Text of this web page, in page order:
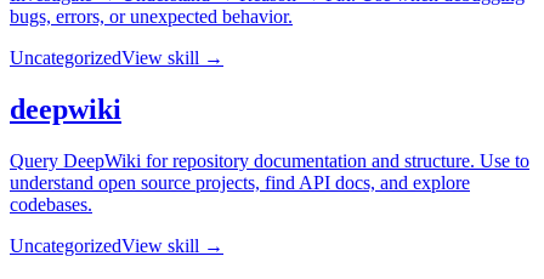
bugs, errors, or unexpected behavior.
UncategorizedView skill →
deepwiki
Query DeepWiki for repository documentation and structure. Use to
understand open source projects, find API docs, and explore
codebases.
UncategorizedView skill →